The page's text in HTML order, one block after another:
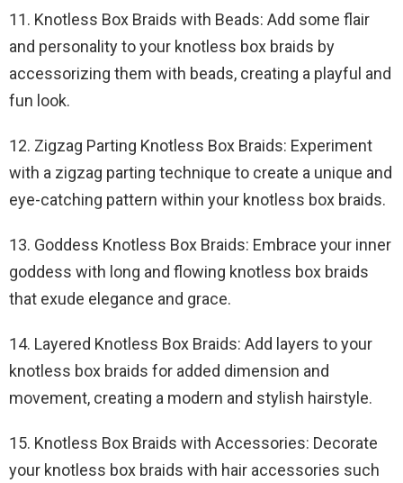
11. Knotless Box Braids with Beads: Add some flair
and personality to your knotless box braids by
accessorizing them with beads, creating a playful and
fun look.
12. Zigzag Parting Knotless Box Braids: Experiment
with a zigzag parting technique to create a unique and
eye-catching pattern within your knotless box braids.
13. Goddess Knotless Box Braids: Embrace your inner
goddess with long and flowing knotless box braids
that exude elegance and grace.
14. Layered Knotless Box Braids: Add layers to your
knotless box braids for added dimension and
movement, creating a modern and stylish hairstyle.
15. Knotless Box Braids with Accessories: Decorate
your knotless box braids with hair accessories such